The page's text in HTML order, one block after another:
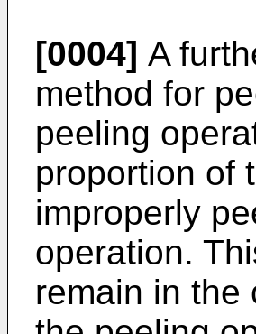
[0004] A
method for
peeling
proportion of
improperly
operation.
remain in the